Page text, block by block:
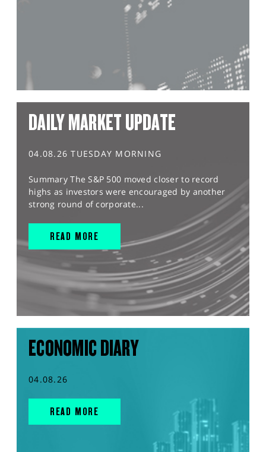
DAILY MARKET UPDATE
04.08.26 TUESDAY MORNING
Summary The S&P 500 moved closer to record
highs as investors were encouraged by another
strong round of corporate...
READ MORE
ECONOMIC DIARY
04.08.26
READ MORE